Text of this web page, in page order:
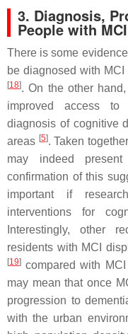
3. Diagnosis,
People with
There is some
be diagnosed with
[18]. On the other
improved access to
diagnosis of cognitive
areas [5]. Taken
may indeed
confirmation of this
important if
interventions for
Interestingly, other
residents with MCI
[19] compared with
may mean that once
progression to
with the urban